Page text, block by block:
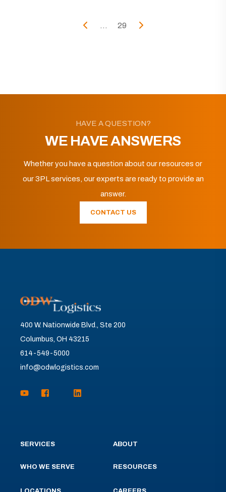
... 29
HAVE A QUESTION?
WE HAVE ANSWERS
Whether you have a question about our resources or
our 3PL services, our experts are ready to provide an
answer.
CONTACT US
400 W. Nationwide Blvd., Ste 200
Columbus, OH 43215
614-549-5000
info@odwlogistics.com
SERVICES
WHO WE SERVE
ABOUT
RESOURCES